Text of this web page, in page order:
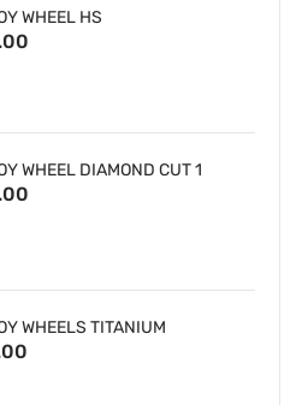
WHEEL HS
WHEEL DIAMOND CUT 1
WHEELS TITANIUM